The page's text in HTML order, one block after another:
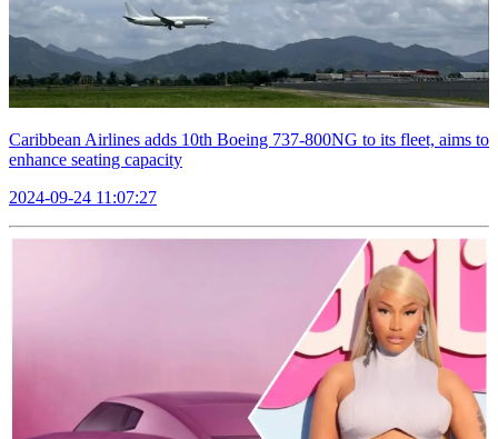
Caribbean Airlines adds 10th Boeing 737-800NG to its fleet, aims to
enhance seating capacity
2024-09-24 11:07:27